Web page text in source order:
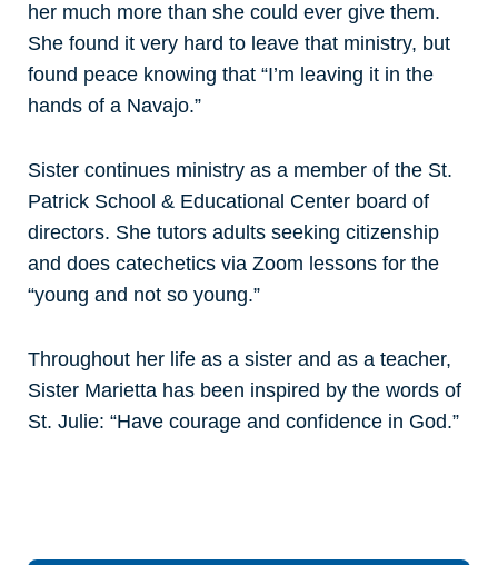
her much more than she could ever give them.
She found it very hard to leave that ministry, but
found peace knowing that “I’m leaving it in the
hands of a Navajo.”
Sister continues ministry as a member of the St.
Patrick School & Educational Center board of
directors. She tutors adults seeking citizenship
and does catechetics via Zoom lessons for the
“young and not so young.”
Throughout her life as a sister and as a teacher,
Sister Marietta has been inspired by the words of
St. Julie: “Have courage and confidence in God.”